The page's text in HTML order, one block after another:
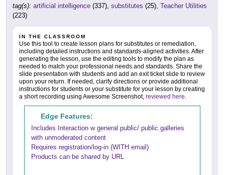
tag(s): artificial intelligence (337), substitutes (25), Teacher Utilities
(223)
IN THE CLASSROOM
Use this tool to create lesson plans for substitutes or remediation,
including detailed instructions and standards-aligned activities. After
generating the lesson, use the editing tools to modify the plan as
needed to match your professional needs and standards. Share the
slide presentation with students and add an exit ticket slide to review
upon your return. If needed, clarify directions or provide additional
instructions for students or your substitute for your lesson by creating
a short recording using Awesome Screenshot, reviewed here.
Edge Features:
Includes Interaction w general public/ public galleries
with unmoderated content
Requires registration/log-in (WITH email)
Products can be shared by URL